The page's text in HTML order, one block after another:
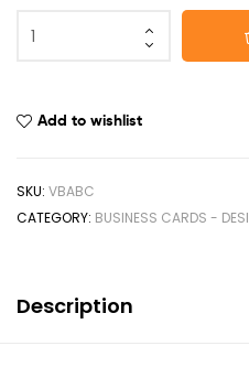
Add to wishlist
SKU: VBABC
CATEGORY: BUSINESS CARDS -
Description